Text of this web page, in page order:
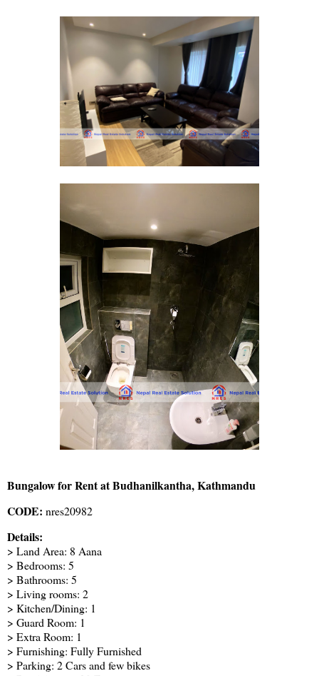
Bungalow for Rent at Budhanilkantha, Kathmandu
CODE: nres20982
Details:
> Land Area: 8 Aana
> Bedrooms: 5
> Bathrooms: 5
> Living rooms: 2
> Kitchen/Dining: 1
> Guard Room: 1
> Extra Room: 1
> Furnishing: Fully Furnished
> Parking: 2 Cars and few bikes